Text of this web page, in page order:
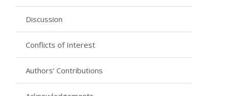
Discussion
Conflicts of Interest
Authors’ Contributions